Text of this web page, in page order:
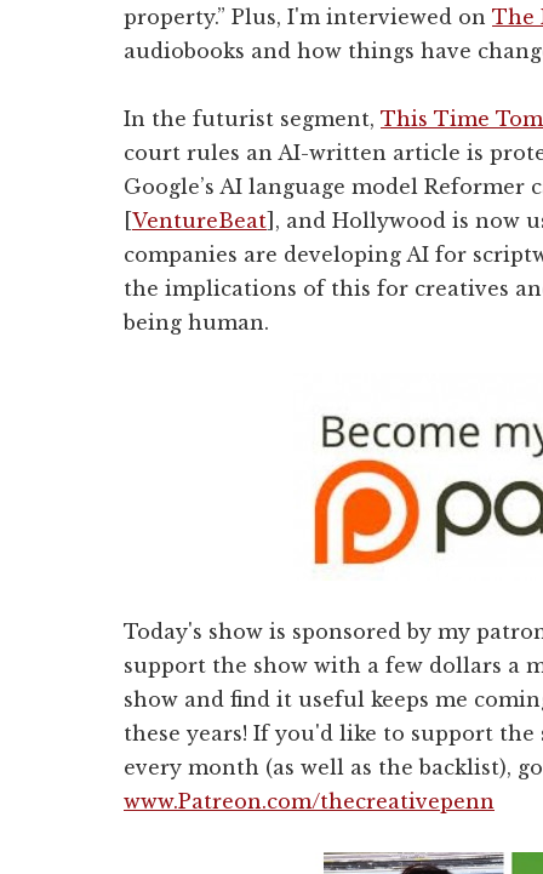
property.” Plus, I'm interviewed on The
audiobooks and how things have
In the futurist segment, This Time
court rules an AI-written article is
Google’s AI language model
[VentureBeat], and Hollywood is now
companies are developing AI for
the implications of this for creatives
being human.
Today's show is sponsored by my
support the show with a few dollars a
show and find it useful keeps me
these years! If you'd like to support
every month (as well as the backlist),
www.Patreon.com/thecreativepenn